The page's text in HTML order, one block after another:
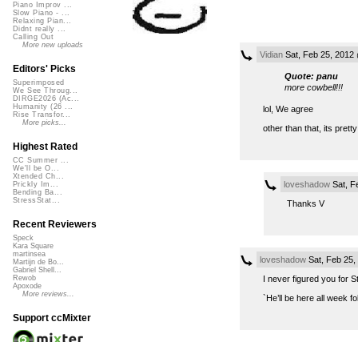
VidianSat, Feb 25, 2012
Quote: panu
more cowbell!!!
lol, We agree
other than that, its
loveshadowSat,
Thanks V
loveshadowSat, Feb 25,
I never figured you for
`He’ll be here all week
Piano Improv ...
Slow Piano - ...
Relaxing Pian...
Didnt really ...
Calling Out
More new uploads
Editors' Picks
Superimposed
We See Throug...
DIRGE2026 (Ac...
Humanity (26 ...
Rise Transfor...
More picks...
Highest Rated
CC Summer ...
We'll be O...
Xtended Ch...
Prickly Im...
Bending Ba...
StressStat...
Recent Reviewers
Speck
Kara Square
martinsea
Martijn de Bo...
Gabriel Shell...
Rewob
Apoxode
More reviews...
Support ccMixter